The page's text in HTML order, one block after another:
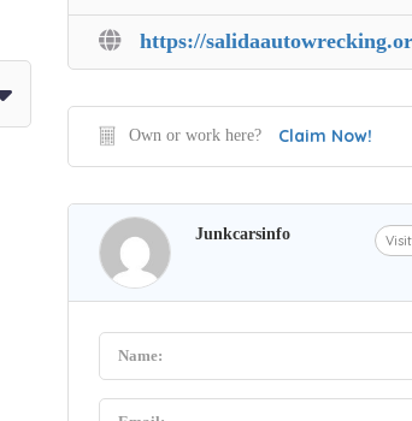
https://
Own or work here? Claim Now!
Junkcarsinfo